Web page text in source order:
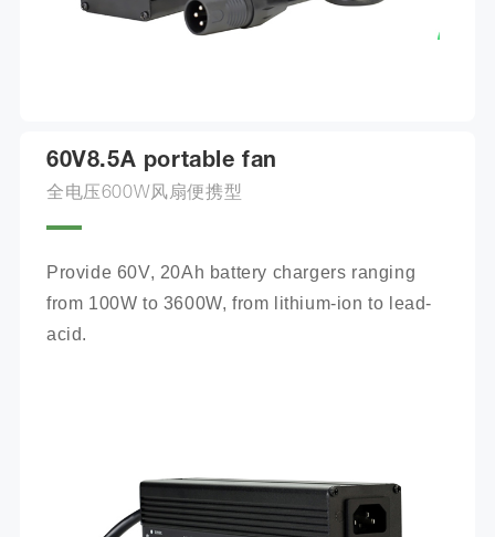
60V8.5A portable fan
全电压600W风扇便携型
Provide 60V, 20Ah battery chargers ranging
from 100W to 3600W, from lithium-ion to lead-
acid.